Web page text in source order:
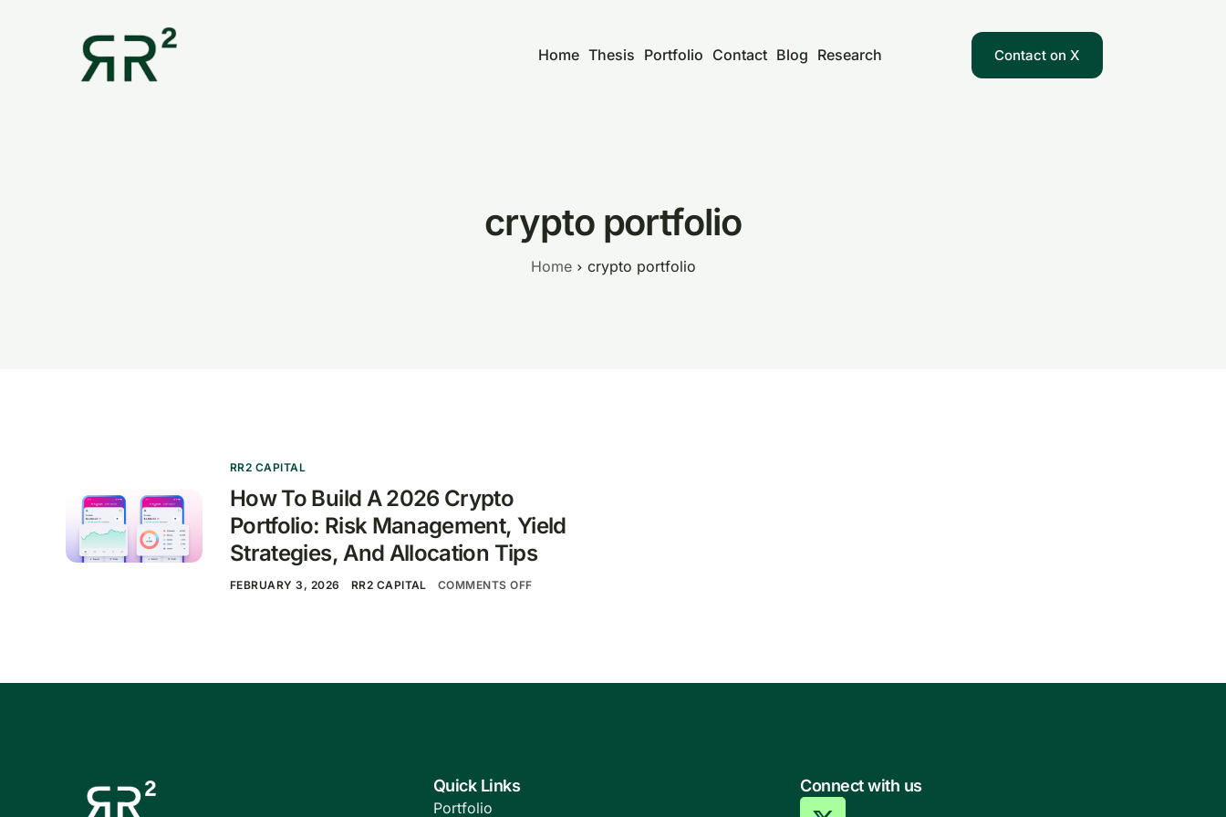
Home Thesis Portfolio Contact Blog Research Contact on X
crypto portfolio
Home crypto portfolio
RR2 CAPITAL
How To Build A 2026 Crypto
Portfolio: Risk Management, Yield
Strategies, And Allocation Tips
FEBRUARY 3, 2026 RR2 CAPITAL COMMENTS OFF
Quick Links
Portfolio
Connect with us